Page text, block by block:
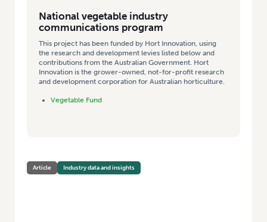
National vegetable industry
communications program
This project has been funded by Hort Innovation, using
the research and development levies listed below and
contributions from the Australian Government. Hort
Innovation is the grower-owned, not-for-profit research
and development corporation for Australian horticulture.
Vegetable Fund
Article Industry data and insights